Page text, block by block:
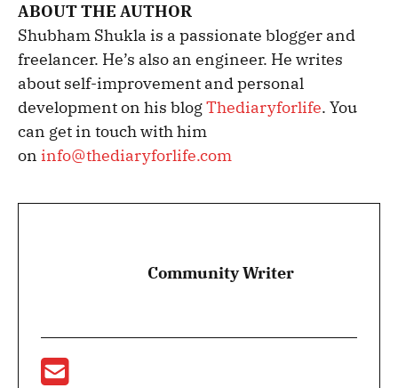
ABOUT THE AUTHOR
Shubham Shukla is a passionate blogger and
freelancer. He’s also an engineer. He writes
about self-improvement and personal
development on his blogThediaryforlife. You
can get in touch with him
on info@thediaryforlife.com
Community Writer